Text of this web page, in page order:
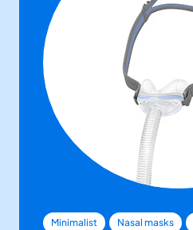
Minimalist Nasal masks